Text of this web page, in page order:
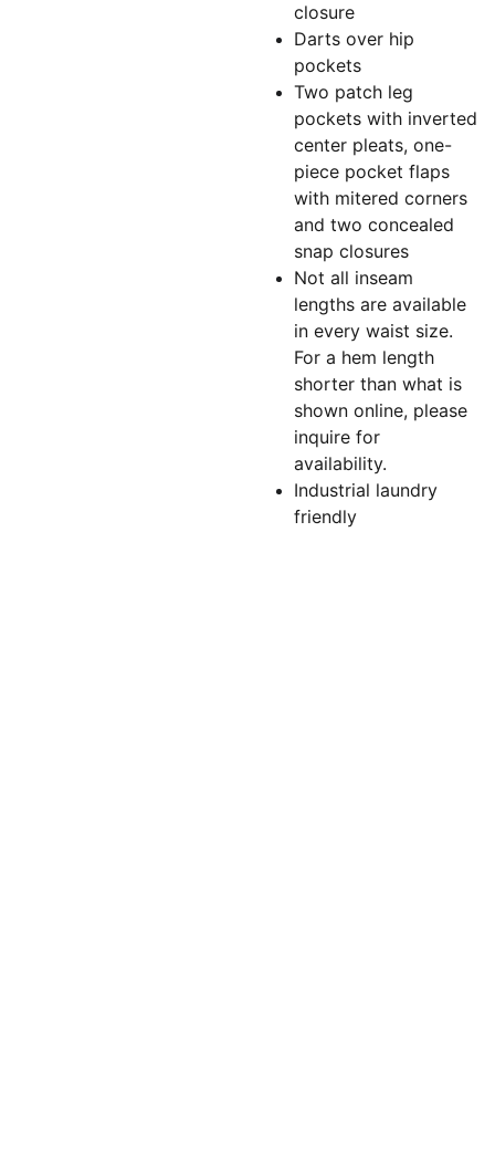
closure
Darts over hip
pockets
Two patch leg
pockets with inverted
center pleats, one-
piece pocket flaps
with mitered corners
and two concealed
snap closures
Not all inseam
lengths are available
in every waist size.
For a hem length
shorter than what is
shown online, please
inquire for
availability.
Industrial laundry
friendly